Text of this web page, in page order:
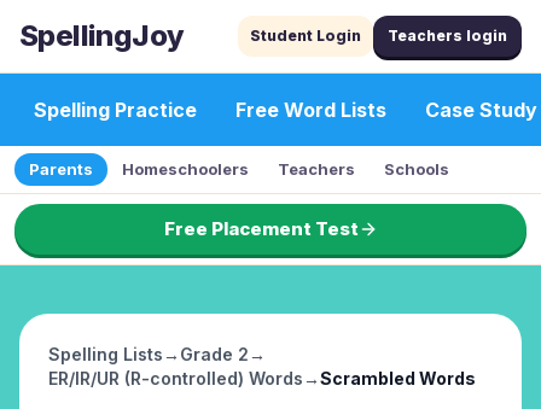
SpellingJoy Student Login Teachers login
Spelling Practice Free Word Lists Case Study
Parents Homeschoolers Teachers Schools
Free Placement Test
Spelling Lists→ Grade 2→
ER/IR/UR (R-controlled) Words→Scrambled Words